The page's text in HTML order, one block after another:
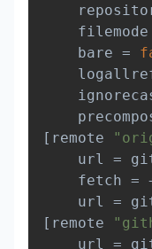
	filemode
	bare
=
[ remote
	url
=
	fetch
=
	url
=
[ remote
	url
=